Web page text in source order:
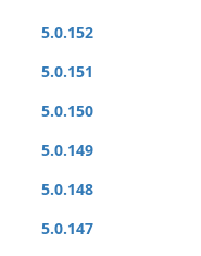
5.0.152
5.0.151
5.0.150
5.0.149
5.0.148
5.0.147